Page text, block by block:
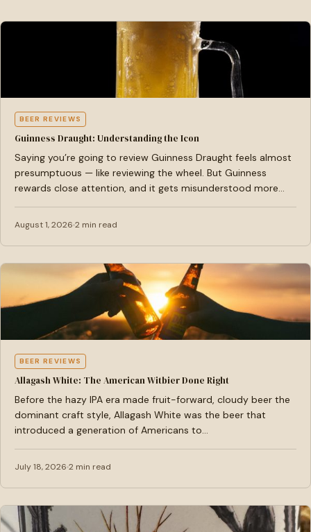
BEER REVIEWS
Guinness Draught: Understanding the Icon
Saying you’re going to review Guinness Draught feels almost
presumptuous — like reviewing the wheel. But Guinness
rewards close attention, and it gets misunderstood more…
August 1, 2026 2 min read
BEER REVIEWS
Allagash White: The American Witbier Done Right
Before the hazy IPA era made fruit-forward, cloudy beer the
dominant craft style, Allagash White was the beer that
introduced a generation of Americans to…
July 18, 2026 2 min read